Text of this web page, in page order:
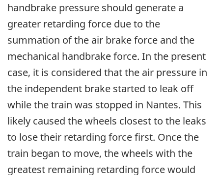
handbrake pressure should generate a
greater retarding force due to the
summation of the air brake force and the
mechanical handbrake force. In the present
case, it is considered that the air pressure in
the independent brake started to leak off
while the train was stopped in Nantes. This
likely caused the wheels closest to the leaks
to lose their retarding force first. Once the
train began to move, the wheels with the
greatest remaining retarding force would